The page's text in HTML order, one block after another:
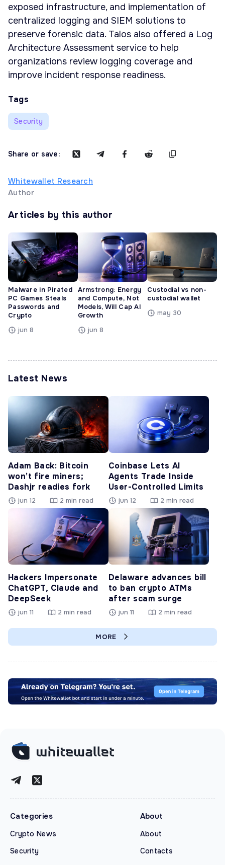
exposed infrastructure, and implementation of
centralized logging and SIEM solutions to
preserve forensic data. Talos also offered a Log
Architecture Assessment service to help
organizations review logging coverage and
improve incident response readiness.
Tags
Security
Share or save:
Whitewallet Research
Author
Articles by this author
Malware in Pirated
PC Games Steals
Passwords and
Crypto
jun 8
Armstrong: Energy
and Compute, Not
Models, Will Cap AI
Growth
jun 8
Custodial vs non-
custodial wallet
may 30
Latest News
Adam Back: Bitcoin
won’t fire miners;
Dashjr readies fork
jun 12 2 min read
Coinbase Lets AI
Agents Trade Inside
User-Controlled Limits
jun 12 2 min read
Hackers Impersonate
ChatGPT, Claude and
DeepSeek
jun 11 2 min read
Delaware advances bill
to ban crypto ATMs
after scam surge
jun 11 2 min read
MORE
Categories
Crypto News
Security
About
About
Contacts